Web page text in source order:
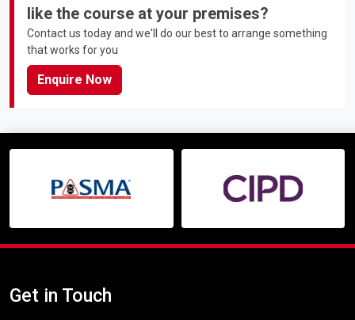
like the course at your premises?
Contact us today and we'll do our best to arrange something
that works for you
Enquire Now
Get in Touch